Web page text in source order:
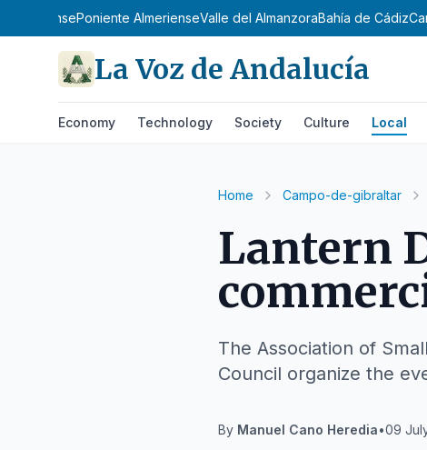
AlmeriensePoniente AlmerienseValle del AlmanzoraBahía de Cádiz
La Voz de Andalucía
Economy Technology Society Culture Local
Home Campo-de-gibraltar
Lantern
The Association of
Council organize the
By Manuel Cano Heredia•09